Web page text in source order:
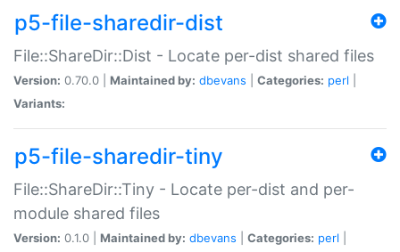
p5-file-sharedir-dist
File::ShareDir::Dist - Locate per-dist shared files
Version: 0.70.0 | Maintained by: dbevans Categories: perl
Variants:
p5-file-sharedir-tiny
File::ShareDir::Tiny - Locate per-dist and per-
module shared files
Version: 0.1.0 | Maintained by: dbevans Categories: perl